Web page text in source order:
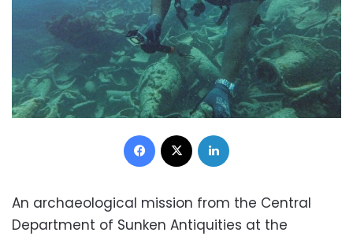
Facebook
An archaeological mission from the Central
Department of Sunken Antiquities at the